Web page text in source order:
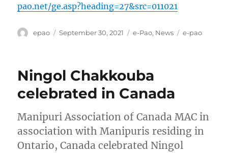
pao.net/ge.asp?heading=27&src=011021
Author
epao
Posted
September 30, 2021 Categories
e-Pao, News Tags
e-pao
Ningol Chakkouba
celebrated in Canada
Manipuri Association of Canada MAC in
association with Manipuris residing in
Ontario, Canada celebrated Ningol